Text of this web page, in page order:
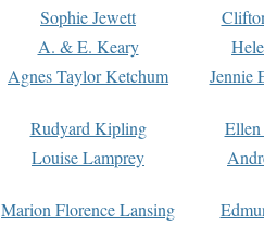
Sophie Jewett
A. & E. Keary
Agnes Taylor Ketchum Jennie
Rudyard Kipling
Louise Lamprey
Marion Florence Lansing